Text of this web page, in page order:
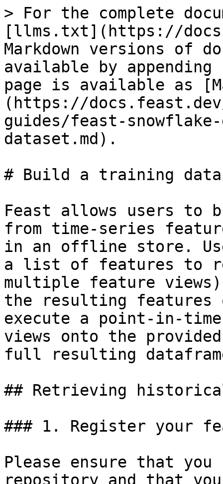
> For the complete
[llms.txt](https://
Markdown versions of
available by
page is available as
(https://
guides/feast-
dataset.md).
# Build a training
Feast allows users to
from time-series
in an offline store.
a list of features to
multiple feature
the resulting features
execute a point-in-
views onto the
full resulting
## Retrieving
### 1. Register your
Please ensure that
repository and that